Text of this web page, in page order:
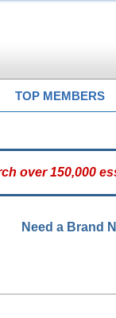
TOP MEMBERS
Need a Brand